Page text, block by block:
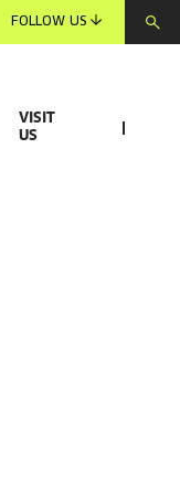
FOLLOW US
VISIT
US